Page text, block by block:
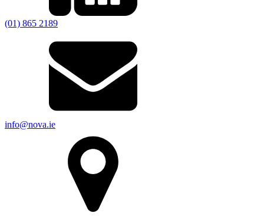
(01) 865 2189
info@nova.ie